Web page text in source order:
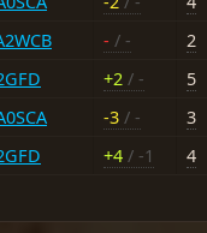
- / -
2
+2 / -
5
-3 / -
3
+4 / -1 4